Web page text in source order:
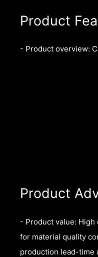
Product
- Product overview:
Product
- Product value:
for material quality
production lead-time